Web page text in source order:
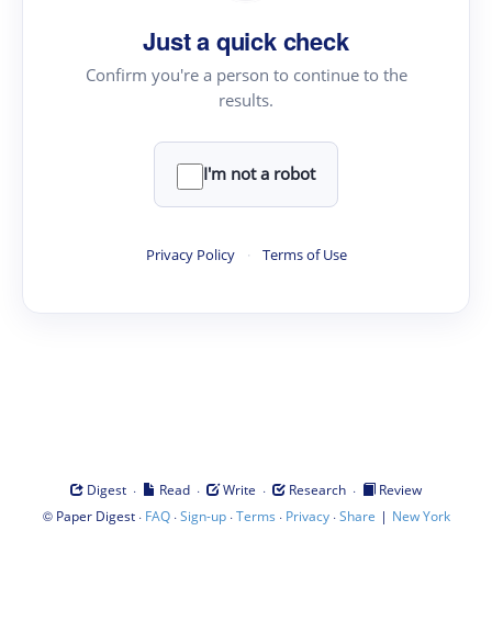
Just a quick check
Confirm you're a person to continue to the
results.
I'm not a robot
Privacy Policy · Terms of Use
Digest · Read · Write · Research ·
Review
© Paper Digest· FAQ·Sign-up·Terms · Privacy·Share | New York